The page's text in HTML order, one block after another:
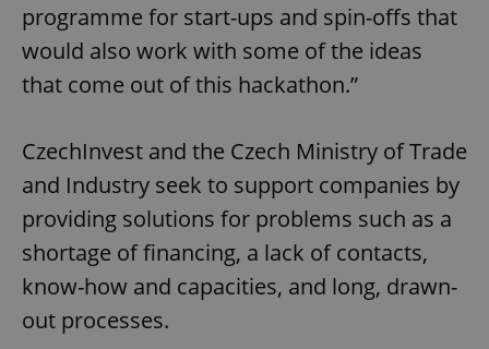
programme for start-ups and spin-offs that
would also work with some of the ideas
that come out of this hackathon.”
CzechInvest and the Czech Ministry of Trade
and Industry seek to support companies by
providing solutions for problems such as a
shortage of financing, a lack of contacts,
know-how and capacities, and long, drawn-
out processes.